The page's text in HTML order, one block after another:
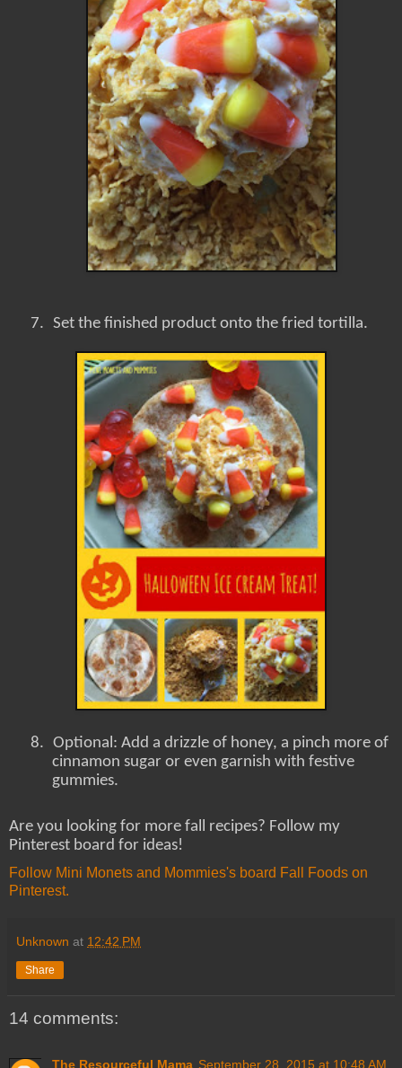
7. Set the finished product onto the fried tortilla.
8. Optional: Add a drizzle of honey, a pinch more of
cinnamon sugar or even garnish with festive
gummies.
Are you looking for more fall recipes? Follow my
Pinterest board for ideas!
Follow Mini Monets and Mommies's board Fall Foods on
Pinterest.
Unknown at 12:42 PM
Share
14 comments:
The Resourceful Mama September 28, 2015 at 10:48 AM